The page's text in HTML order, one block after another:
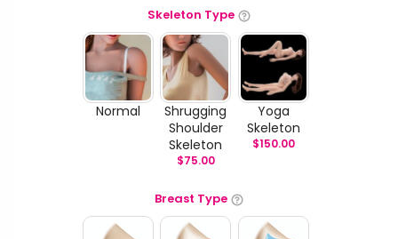
Skeleton Type
Normal
Shrugging
Shoulder
Skeleton
$75.00
Yoga
Skeleton
$150.00
Breast Type